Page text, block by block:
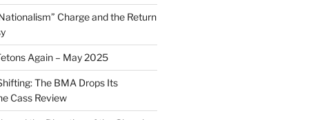
Charge and the Return
Again – May 2025
The BMA Drops Its
Cass Review